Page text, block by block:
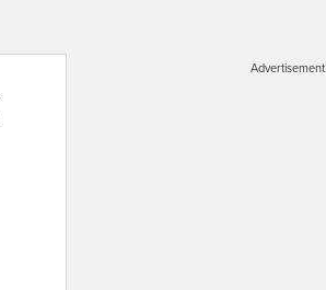
Advertisement